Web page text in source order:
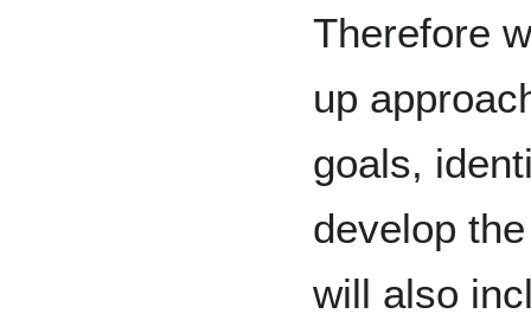
Therefore
up
goals,
develop
will also